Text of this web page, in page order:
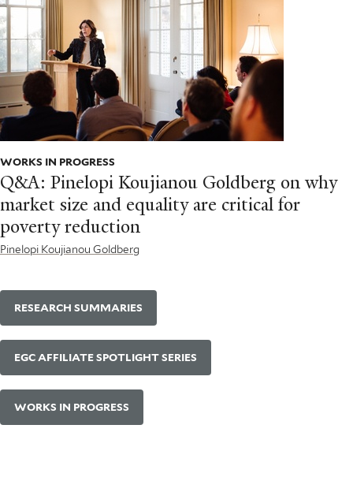
WORKS IN PROGRESS
Q&A: Pinelopi Koujianou Goldberg on why
market size and equality are critical for
poverty reduction
Pinelopi Koujianou Goldberg
RESEARCH SUMMARIES
EGC AFFILIATE SPOTLIGHT SERIES
WORKS IN PROGRESS